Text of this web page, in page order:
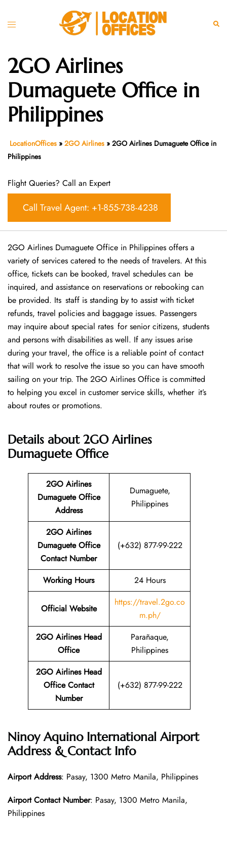
Toggle
2GO Airlines
Dumaguete Office in
Philippines
LocationOffices » 2GO Airlines » 2GO Airlines Dumaguete Office in
Philippines
Flight Queries? Call an Expert
Call Travel Agent: +1-855-738-4238
2GO Airlines Dumaguete Office in Philippines offers a
variety of services catered to the needs of travelers. At this
office, tickets can be booked, travel schedules can be
inquired, and assistance on reservations or rebooking can
be provided. Its staff is standing by to assist with ticket
refunds, travel policies and baggage issues. Passengers
may inquire about special rates for senior citizens, students
and persons with disabilities as well. If any issues arise
during your travel, the office is a reliable point of contact
that will work to resolve the issue so you can have smooth
sailing on your trip. The 2GO Airlines Office is committed
to helping you excel in customer service skills, whether it’s
about routes or promotions.
Details about 2GO Airlines
Dumaguete Office
2GO Airlines
Dumaguete Office
Address
Dumaguete,
Philippines
2GO Airlines
Dumaguete Office
Contact Number
(+632) 877-99-222
Working Hours 24 Hours
Official Website
https://travel.2go.co
m.ph/
2GO Airlines Head
Office
Parañaque,
Philippines
2GO Airlines Head
Office Contact
Number
(+632) 877-99-222
Ninoy Aquino International Airport
Address & Contact Info
Airport Address: Pasay, 1300 Metro Manila, Philippines
Airport Contact Number: Pasay, 1300 Metro Manila,
Philippines